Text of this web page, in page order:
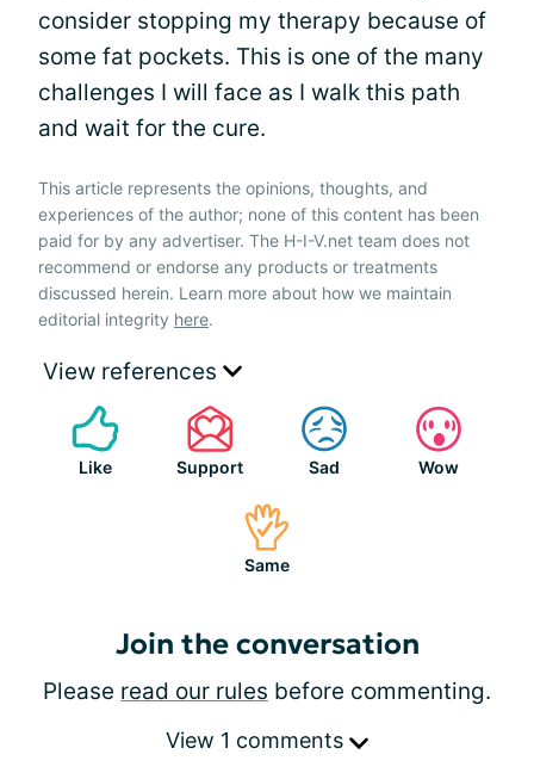
consider stopping my therapy because of
some fat pockets. This is one of the many
challenges I will face as I walk this path
and wait for the cure.
This article represents the opinions, thoughts, and
experiences of the author; none of this content has been
paid for by any advertiser. The H-I-V.net team does not
recommend or endorse any products or treatments
discussed herein. Learn more about how we maintain
editorial integrity here.
View references
Like Support Sad Wow
Same
Join the conversation
Please read our rules before commenting.
View 1 comments